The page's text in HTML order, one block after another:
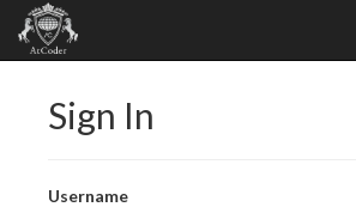
Sign In
Username